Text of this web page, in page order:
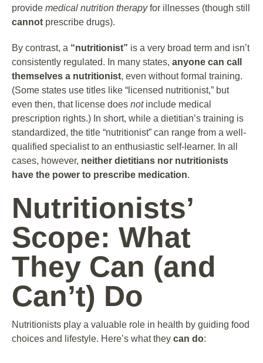
provide medical nutrition therapyfor illnesses (though still
cannot prescribe drugs).
By contrast, a “nutritionist” is a very broad term and isn’t
consistently regulated. In many states, anyone can call
themselves a nutritionist, even without formal training.
(Some states use titles like “licensed nutritionist,” but
even then, that license does notinclude medical
prescription rights.) In short, while a dietitian’s training is
standardized, the title “nutritionist” can range from a well-
qualified specialist to an enthusiastic self-learner. In all
cases, however, neither dietitians nor nutritionists
have the power to prescribe medication.
Nutritionists’
Scope: What
They Can (and
Can’t) Do
Nutritionists play a valuable role in health by guiding food
choices and lifestyle. Here’s what they can do: